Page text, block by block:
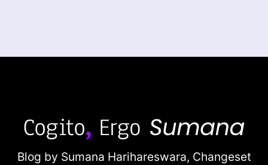
Blog by Sumana Harihareswara, Changeset